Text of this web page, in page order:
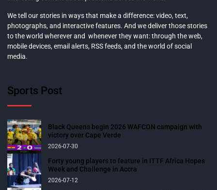
We tell our stories in ways that make a difference: video, text,
photographs, and interactive features. And we deliver those stories
to the world wherever and whenever they want: through the web,
mobile devices, email alerts, RSS feeds, and the world of social
media.
Sports Post
Black Queens begin 2026 WAFCON campaign with
victory over Cape Verde
2026-07-30
Forty young players to feature in ITTF Africa Hopes
Week and Challenge in Accra
2026-07-12